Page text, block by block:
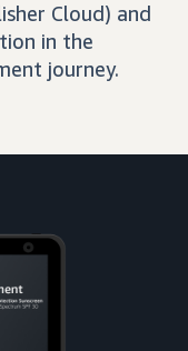
Cloud) and
in the
journey.